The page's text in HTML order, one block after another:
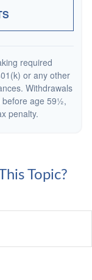
required
or any other
Withdrawals
before age 59½,
penalty.
Topic?